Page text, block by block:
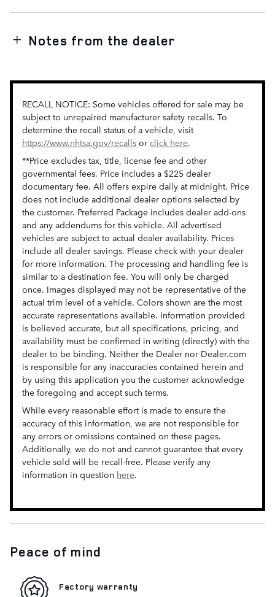
Notes from the dealer
RECALL NOTICE: Some vehicles offered for sale may be
subject to unrepaired manufacturer safety recalls. To
determine the recall status of a vehicle, visit
https://www.nhtsa.gov/recalls or click here.
**Price excludes tax, title, license fee and other
governmental fees. Price includes a $225 dealer
documentary fee. All offers expire daily at midnight. Price
does not include additional dealer options selected by
the customer. Preferred Package includes dealer add-ons
and any addendums for this vehicle. All advertised
vehicles are subject to actual dealer availability. Prices
include all dealer savings. Please check with your dealer
for more information. The processing and handling fee is
similar to a destination fee. You will only be charged
once. Images displayed may not be representative of the
actual trim level of a vehicle. Colors shown are the most
accurate representations available. Information provided
is believed accurate, but all specifications, pricing, and
availability must be confirmed in writing (directly) with the
dealer to be binding. Neither the Dealer nor Dealer.com
is responsible for any inaccuracies contained herein and
by using this application you the customer acknowledge
the foregoing and accept such terms.
While every reasonable effort is made to ensure the
accuracy of this information, we are not responsible for
any errors or omissions contained on these pages.
Additionally, we do not and cannot guarantee that every
vehicle sold will be recall-free. Please verify any
information in question here.
Peace of mind
Factory warranty